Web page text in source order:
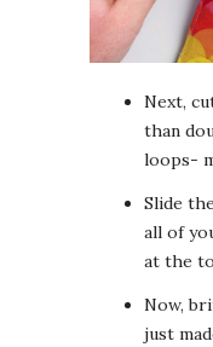
Next,
than
loops-
Slide
all of
at the
Now,
just